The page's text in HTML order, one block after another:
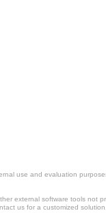
use and evaluation
external software tools
us for a customized solution.